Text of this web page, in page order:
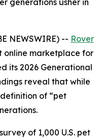
generations usher in
NEWSWIRE) -- Rover
online marketplace for
its 2026 Generational
reveal that while
of “pet
of 1,000 U.S. pet